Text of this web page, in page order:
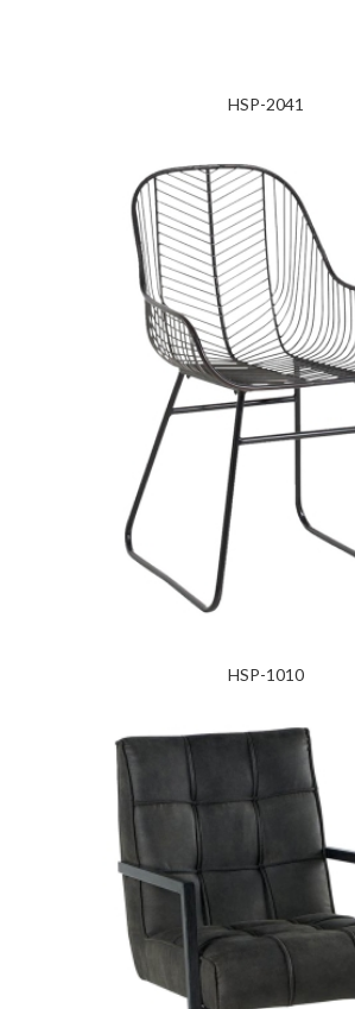
HSP-2041
HSP-1010